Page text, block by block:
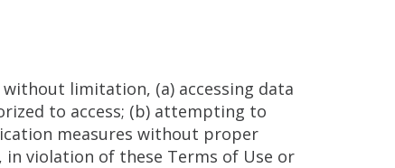
limitation, (a) accessing data
to access; (b) attempting to
measures without proper
violation of these Terms of Use or